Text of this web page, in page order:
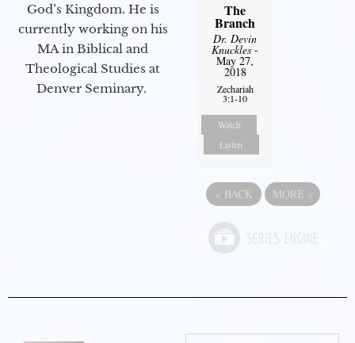
God’s Kingdom. He is
currently working on his
MA in Biblical and
Theological Studies at
Denver Seminary.
The
Branch
Dr. Devin
Knuckles -
May 27,
2018
Zechariah
3:1-10
Watch
Listen
« BACK MORE »